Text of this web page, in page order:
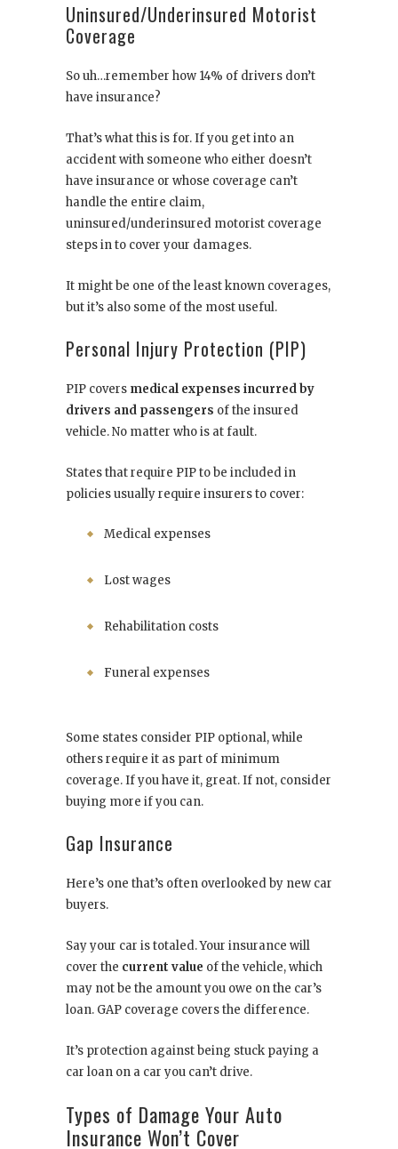
Uninsured/Underinsured Motorist
Coverage
So uh…remember how 14% of drivers don’t
have insurance?
That’s what this is for. If you get into an
accident with someone who either doesn’t
have insurance or whose coverage can’t
handle the entire claim,
uninsured/underinsured motorist coverage
steps in to cover your damages.
It might be one of the least known coverages,
but it’s also some of the most useful.
Personal Injury Protection (PIP)
PIP covers medical expenses incurred by
drivers and passengers of the insured
vehicle. No matter who is at fault.
States that require PIP to be included in
policies usually require insurers to cover:
Medical expenses
Lost wages
Rehabilitation costs
Funeral expenses
Some states consider PIP optional, while
others require it as part of minimum
coverage. If you have it, great. If not, consider
buying more if you can.
Gap Insurance
Here’s one that’s often overlooked by new car
buyers.
Say your car is totaled. Your insurance will
cover the current value of the vehicle, which
may not be the amount you owe on the car’s
loan. GAP coverage covers the difference.
It’s protection against being stuck paying a
car loan on a car you can’t drive.
Types of Damage Your Auto
Insurance Won’t Cover